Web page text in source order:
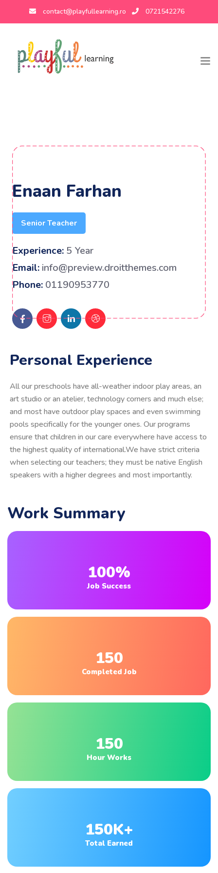
contact@playfullearning.ro 0721542276
Enaan Farhan
Senior Teacher
Experience: 5 Year
Email: info@preview.droitthemes.com
Phone: 01190953770
Personal Experience
All our preschools have all-weather indoor play areas, an
art studio or an atelier, technology corners and much else;
and most have outdoor play spaces and even swimming
pools specifically for the younger ones. Our programs
ensure that children in our care everywhere have access to
the highest quality of international.We have strict criteria
when selecting our teachers; they must be native English
speakers with a higher degrees and most importantly.
Work Summary
100%
Job Success
150
Completed Job
150
Hour Works
150K+
Total Earned